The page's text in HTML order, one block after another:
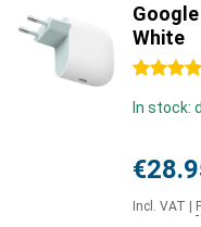
White
4.5 stars
In stock:
Incl. VAT